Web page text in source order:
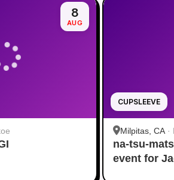
8
AUG
CUPSLEEVE
Milpitas, CA ·
na-tsu-
event for